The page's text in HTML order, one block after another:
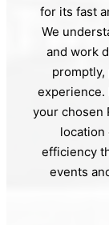
for its fast
We
and work
experience.
your chosen
location
efficiency
events